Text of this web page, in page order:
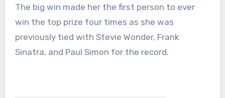
The big win made her the first person to ever
win the top prize four times as she was
previously tied with Stevie Wonder, Frank
Sinatra, and Paul Simon for the record.